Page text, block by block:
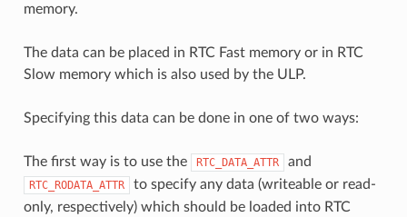
memory.
The data can be placed in RTC Fast memory or in RTC
Slow memory which is also used by the ULP.
Specifying this data can be done in one of two ways:
The first way is to use the RTC_DATA_ATTR and
RTC_RODATA_ATTR
to specify any data (writeable or read-
only, respectively) which should be loaded into RTC